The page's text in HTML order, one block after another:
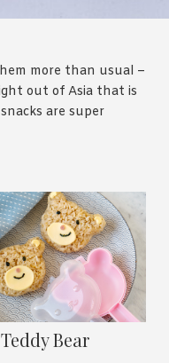
more than usual –
out of Asia that is
are super
Bear